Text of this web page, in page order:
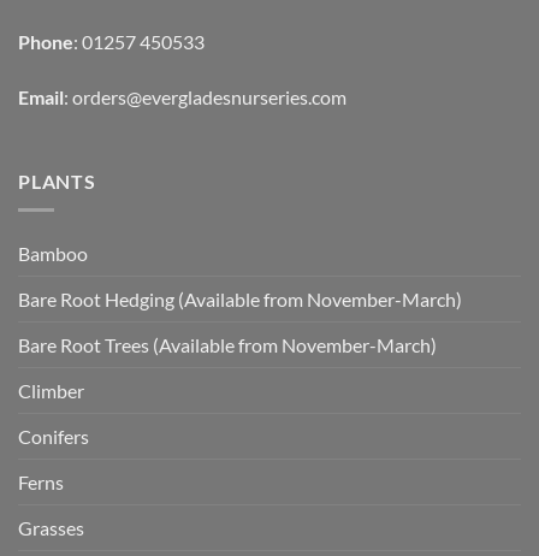
Phone: 01257 450533
Email: orders@evergladesnurseries.com
PLANTS
Bamboo
Bare Root Hedging (Available from November-March)
Bare Root Trees (Available from November-March)
Climber
Conifers
Ferns
Grasses